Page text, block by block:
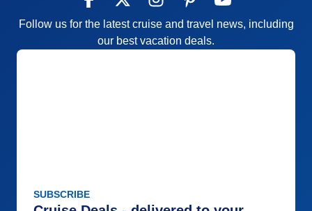
Follow us for the latest cruise and travel news, including
our best vacation deals.
SUBSCRIBE